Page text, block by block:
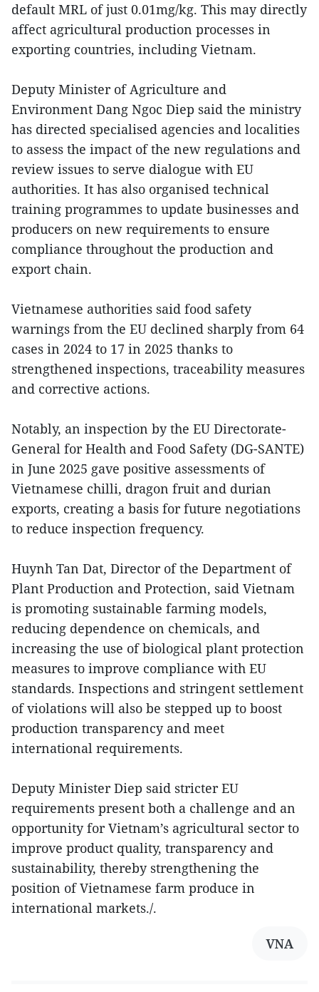
default MRL of just 0.01mg/kg. This may directly
affect agricultural production processes in
exporting countries, including Vietnam.
Deputy Minister of Agriculture and
Environment Dang Ngoc Diep said the ministry
has directed specialised agencies and localities
to assess the impact of the new regulations and
review issues to serve dialogue with EU
authorities. It has also organised technical
training programmes to update businesses and
producers on new requirements to ensure
compliance throughout the production and
export chain.
Vietnamese authorities said food safety
warnings from the EU declined sharply from 64
cases in 2024 to 17 in 2025 thanks to
strengthened inspections, traceability measures
and corrective actions.
Notably, an inspection by the EU Directorate-
General for Health and Food Safety (DG-SANTE)
in June 2025 gave positive assessments of
Vietnamese chilli, dragon fruit and durian
exports, creating a basis for future negotiations
to reduce inspection frequency.
Huynh Tan Dat, Director of the Department of
Plant Production and Protection, said Vietnam
is promoting sustainable farming models,
reducing dependence on chemicals, and
increasing the use of biological plant protection
measures to improve compliance with EU
standards. Inspections and stringent settlement
of violations will also be stepped up to boost
production transparency and meet
international requirements.
Deputy Minister Diep said stricter EU
requirements present both a challenge and an
opportunity for Vietnam’s agricultural sector to
improve product quality, transparency and
sustainability, thereby strengthening the
position of Vietnamese farm produce in
international markets./.
VNA